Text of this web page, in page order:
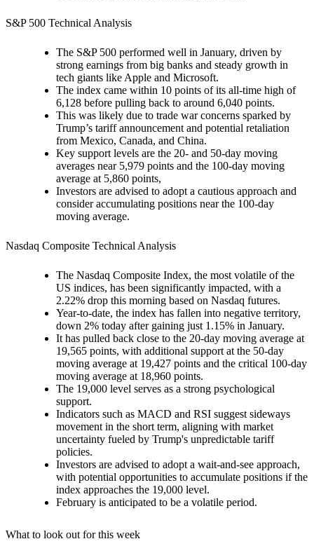
S&P 500 Technical Analysis
The S&P 500 performed well in January, driven by
strong earnings from big banks and steady growth in
tech giants like Apple and Microsoft.
The index came within 10 points of its all-time high of
6,128 before pulling back to around 6,040 points.
This was likely due to trade war concerns sparked by
Trump’s tariff announcement and potential retaliation
from Mexico, Canada, and China.
Key support levels are the 20- and 50-day moving
averages near 5,979 points and the 100-day moving
average at 5,860 points,
Investors are advised to adopt a cautious approach and
consider accumulating positions near the 100-day
moving average.
Nasdaq Composite Technical Analysis
The Nasdaq Composite Index, the most volatile of the
US indices, has been significantly impacted, with a
2.22% drop this morning based on Nasdaq futures.
Year-to-date, the index has fallen into negative territory,
down 2% today after gaining just 1.15% in January.
It has pulled back close to the 20-day moving average at
19,565 points, with additional support at the 50-day
moving average at 19,427 points and the critical 100-day
moving average at 18,960 points.
The 19,000 level serves as a strong psychological
support.
Indicators such as MACD and RSI suggest sideways
movement in the short term, aligning with market
uncertainty fueled by Trump's unpredictable tariff
policies.
Investors are advised to adopt a wait-and-see approach,
with potential opportunities to accumulate positions if the
index approaches the 19,000 level.
February is anticipated to be a volatile period.
What to look out for this week